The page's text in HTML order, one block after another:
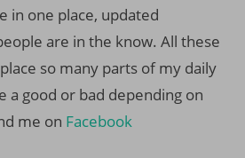
in one place, updated
are in the know. All these
so many parts of my daily
a good or bad depending on
me on Facebook